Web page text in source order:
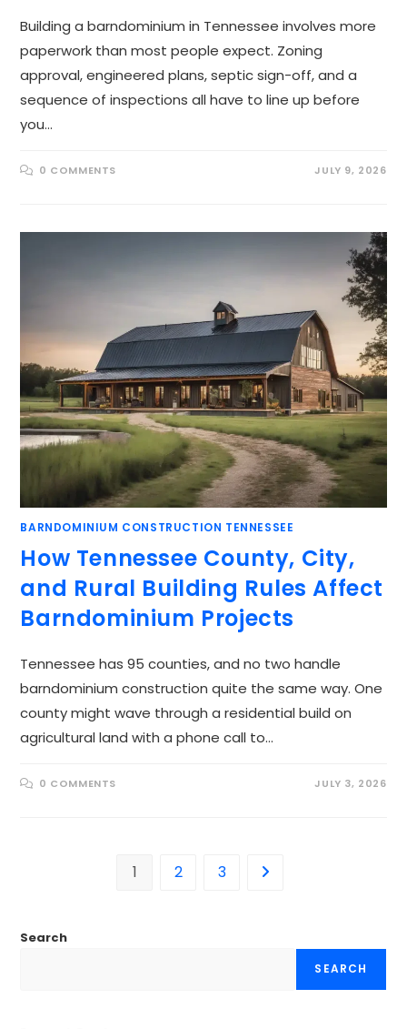
Building a barndominium in Tennessee involves more
paperwork than most people expect. Zoning
approval, engineered plans, septic sign-off, and a
sequence of inspections all have to line up before
you…
0 COMMENTS JULY 9, 2026
BARNDOMINIUM CONSTRUCTION TENNESSEE
How Tennessee County, City,
and Rural Building Rules Affect
Barndominium Projects
Tennessee has 95 counties, and no two handle
barndominium construction quite the same way. One
county might wave through a residential build on
agricultural land with a phone call to…
0 COMMENTS JULY 3, 2026
1 2 3
Search
SEARCH